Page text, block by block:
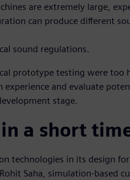
are extremely large,
can produce different
sound regulations.
prototype testing were too
and evaluate
stage.
a short
technologies in its design
Saha, simulation-based